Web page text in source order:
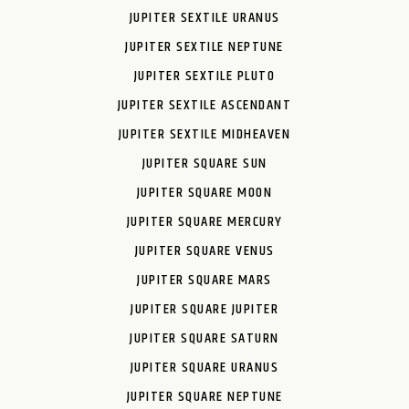
JUPITER SEXTILE URANUS
JUPITER SEXTILE NEPTUNE
JUPITER SEXTILE PLUTO
JUPITER SEXTILE ASCENDANT
JUPITER SEXTILE MIDHEAVEN
JUPITER SQUARE SUN
JUPITER SQUARE MOON
JUPITER SQUARE MERCURY
JUPITER SQUARE VENUS
JUPITER SQUARE MARS
JUPITER SQUARE JUPITER
JUPITER SQUARE SATURN
JUPITER SQUARE URANUS
JUPITER SQUARE NEPTUNE